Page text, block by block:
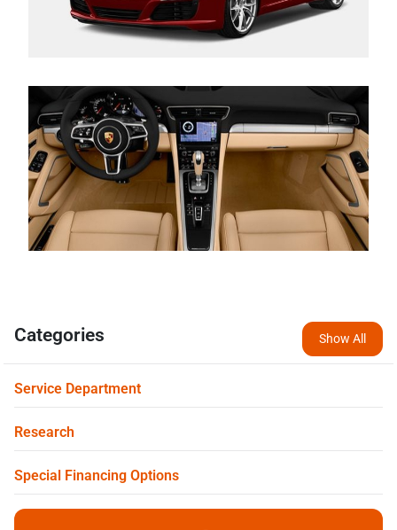
Categories Show All
Service Department
Research
Special Financing Options